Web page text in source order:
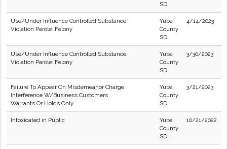
SD
Use/Under Influence Controlled Substance
Violation Parole: Felony
Yuba
County
SD
4/14/2023
Use/Under Influence Controlled Substance
Violation Parole: Felony
Yuba
County
SD
3/30/2023
Failure To Appear On Misdemeanor Charge
Interference W/Business Customers
Warrants Or Holds Only
Yuba
County
SD
3/21/2023
Intoxicated in Public
Yuba
County
SD
10/21/2022